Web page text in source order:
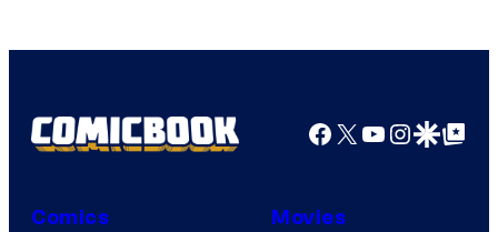
Comics
Facebook
X YouTube
GoogleGoogle Top
Comics Movies